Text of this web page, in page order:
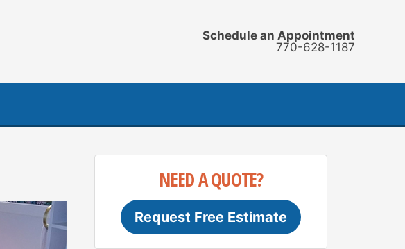
Schedule an Appointment
770-628-1187
NEED A QUOTE?
Request Free Estimate